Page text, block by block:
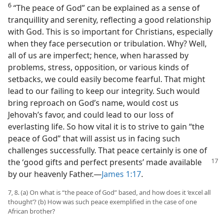
6 “The peace of God” can be explained as a sense of
tranquillity and serenity, reflecting a good relationship
with God. This is so important for Christians, especially
when they face persecution or tribulation. Why? Well,
all of us are imperfect; hence, when harassed by
problems, stress, opposition, or various kinds of
setbacks, we could easily become fearful. That might
lead to our failing to keep our integrity. Such would
bring reproach on God’s name, would cost us
Jehovah’s favor, and could lead to our loss of
everlasting life. So how vital it is to strive to gain “the
peace of God” that will assist us in facing such
challenges successfully. That peace certainly is one of
the ‘good gifts and perfect presents’ made available
by our heavenly Father.​—James 1:17.
7, 8. (a) On what is “the peace of God” based, and how does it ‘excel all
thought’? (b) How was such peace exemplified in the case of one
African brother?